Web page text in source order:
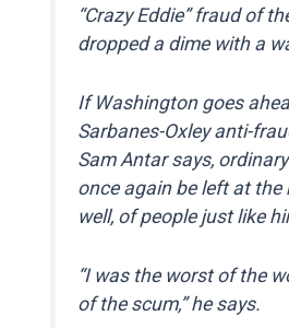
“Crazy Eddie” fraud of
dropped a dime with a
If Washington goes
Sarbanes-Oxley anti-
Sam Antar says,
once again be left at the
well, of people just like
“I was the worst of the
of the scum,” he says.